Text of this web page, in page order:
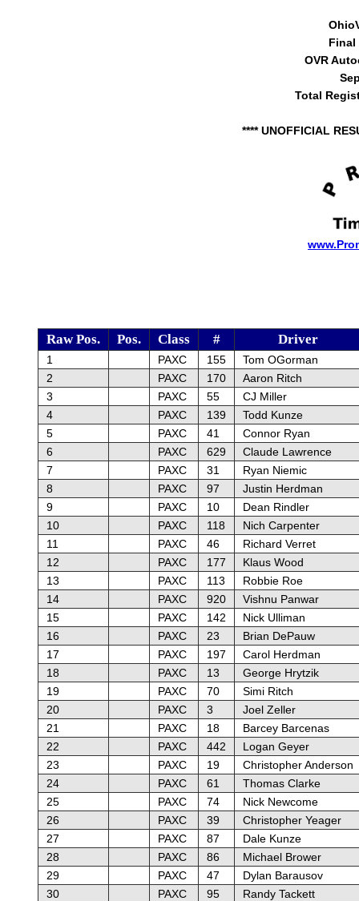
Final
OVR
Total
**** UNOFFICIAL
Raw Pos. Pos. Class # Driver
1 PAXC 155
Tom OGorman
2
PAXC 170
Aaron Ritch
3
PAXC 55
CJ Miller
4
PAXC 139
Todd Kunze
5
PAXC 41
Connor Ryan
6
PAXC 629
Claude Lawrence
7
PAXC 31
Ryan Niemic
8
PAXC 97
Justin Herdman
9
PAXC 10
Dean Rindler
10
PAXC 118
Nich Carpenter
11
PAXC 46
Richard Verret
12
PAXC 177
Klaus Wood
13
PAXC 113
Robbie Roe
14
PAXC 920
Vishnu Panwar
15
PAXC 142
Nick Ulliman
16
PAXC 23
Brian DePauw
17
PAXC 197
Carol Herdman
18
PAXC 13
George Hrytzik
19
PAXC 70
Simi Ritch
20
PAXC 3
Joel Zeller
21
PAXC 18
Barcey Barcenas
22
PAXC 442
Logan Geyer
23
PAXC 19
Christopher Anderson
24
PAXC 61
Thomas Clarke
25
PAXC 74
Nick Newcome
26
PAXC 39
Christopher Yeager
27
PAXC 87
Dale Kunze
28
PAXC 86
Michael Brower
29
PAXC 47
Dylan Barausov
30
PAXC 95
Randy Tackett